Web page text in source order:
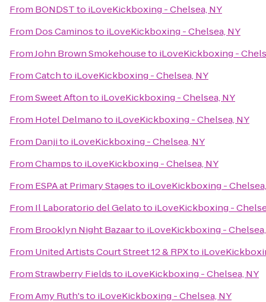
From BONDSTto iLoveKickboxing - Chelsea, NY
From Dos Caminosto iLoveKickboxing - Chelsea, NY
FromJohn Brown Smokehouseto iLoveKickboxing -
FromCatchto iLoveKickboxing - Chelsea, NY
FromSweet Aftonto iLoveKickboxing - Chelsea, NY
From Hotel Delmanoto iLoveKickboxing - Chelsea, NY
From Danjito iLoveKickboxing - Chelsea, NY
FromChampsto iLoveKickboxing - Chelsea, NY
From ESPA at Primary Stagesto iLoveKickboxing -
From Il Laboratorio del Gelatoto iLoveKickboxing -
From Brooklyn Night Bazaarto iLoveKickboxing -
From United Artists Court Street 12 & RPXto
FromStrawberry Fieldsto iLoveKickboxing - Chelsea, NY
FromAmy Ruth'sto iLoveKickboxing - Chelsea, NY